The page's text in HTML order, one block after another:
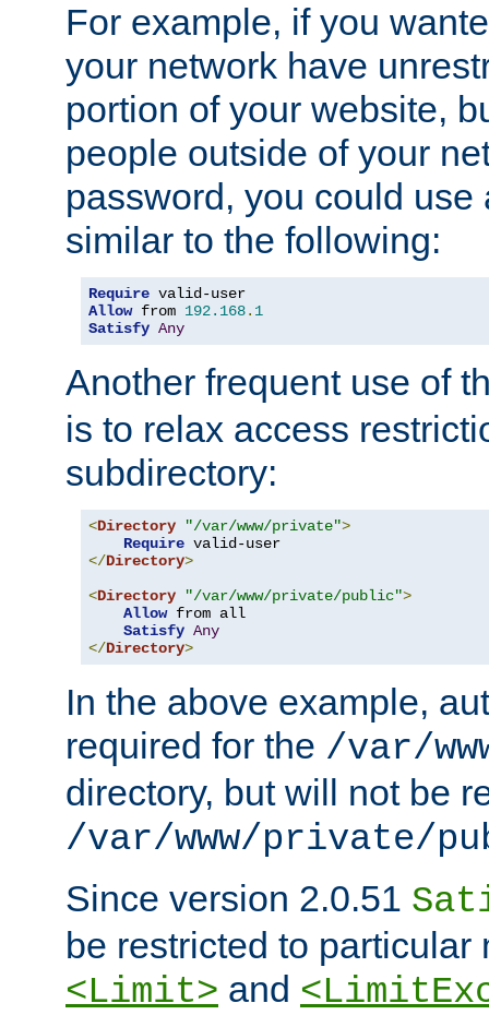
For example, if you
your network have
portion of your website,
people outside of your
password, you could use
similar to the following:
Require
Allow from 192.168. 1
Satisfy Any
Another frequent use of
is to relax access
subdirectory:
<Directory "/var/www/private">
Require
</Directory>
<Directory "/var/www/private/public">
Allow from all
Satisfy Any
</Directory>
In the above example,
required for the /var/
directory, but will not be
/var/www/private/
Since version 2.0.51
be restricted to particular
<Limit> and